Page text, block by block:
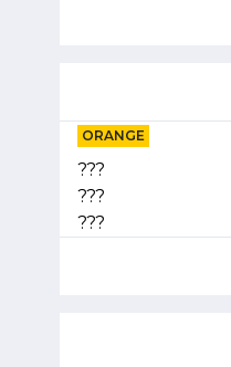
ORANGE
???
???
???